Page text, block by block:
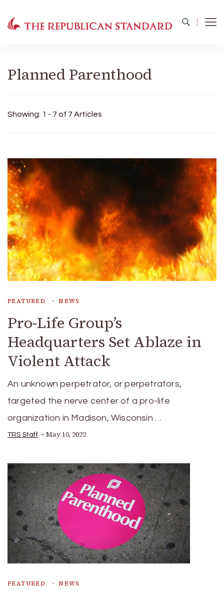
Planned Parenthood
Showing: 1 - 7 of 7 Articles
FEATURED NEWS
Pro-Life Group’s
Headquarters Set Ablaze in
Violent Attack
An unknown perpetrator, or perpetrators,
targeted the nerve center of a pro-life
organization in Madison, Wisconsin …
TRS Staff May 10, 2022
FEATURED NEWS